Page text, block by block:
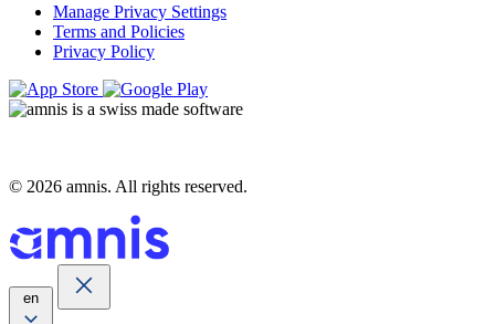
Manage Privacy Settings
Terms and Policies
Privacy Policy
© 2026 amnis. All rights reserved.
en